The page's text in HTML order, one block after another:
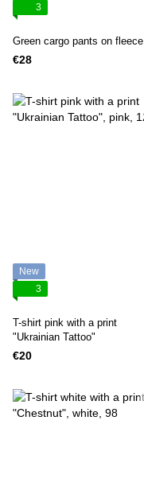
3
Green cargo pants on fleece
€28
New
3
T-shirt pink with a print
"Ukrainian Tattoo"
€20